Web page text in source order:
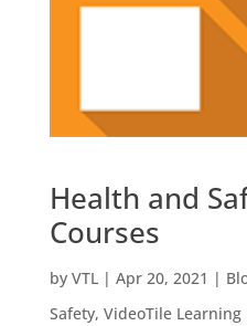
Health and
Courses
by VTL| Apr 20, 2021 |
Safety, VideoTile Learning